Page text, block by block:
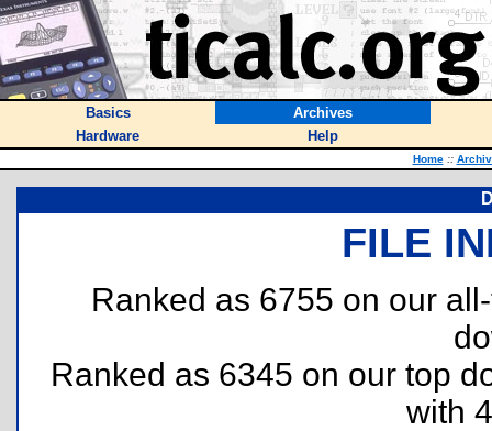
Basics
Archives
Hardware
Help
Home ::
FILE
Ranked as 6755 on our
Ranked as 6345 on our top
with